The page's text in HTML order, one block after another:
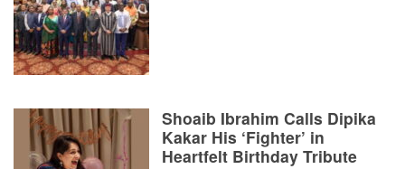
Shoaib Ibrahim Calls Dipika
Kakar His ‘Fighter’ in
Heartfelt Birthday Tribute